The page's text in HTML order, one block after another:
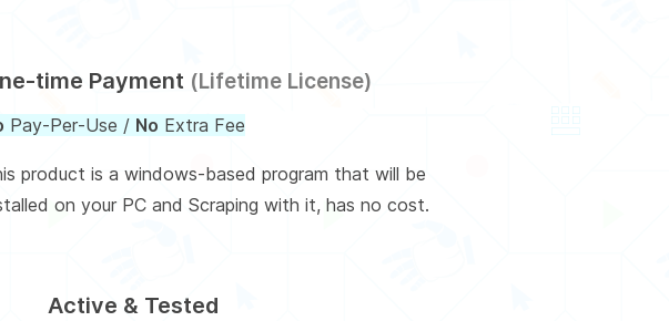
time Payment (Lifetime License)
Pay-Per-Use / No Extra Fee
product is a windows-based program that will be
on your PC and Scraping with it, has no cost.
Active & Tested